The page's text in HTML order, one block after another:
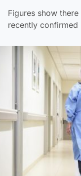
Figures show
recently confirmed